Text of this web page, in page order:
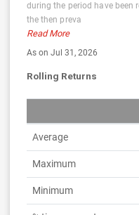
during the period have been
the then preva
Read More
As on Jul 31, 2026
Rolling Returns
Average
Maximum
Minimum